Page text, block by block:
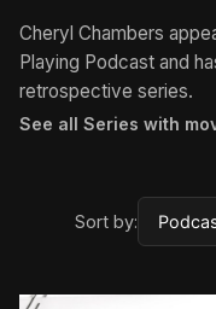
Cheryl Chambers
Playing Podcast and
retrospective series.
See all Series with
Sort by: